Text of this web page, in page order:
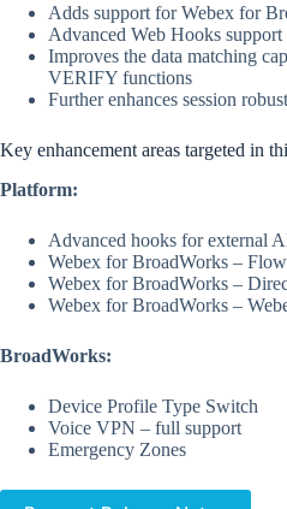
Adds support for Webex for
Advanced Web Hooks
Improves the data matching
VERIFY functions
Further enhances session
Key enhancement areas targeted in
Platform:
Advanced hooks for external
Webex for BroadWorks –
Webex for BroadWorks –
Webex for BroadWorks –
BroadWorks:
Device Profile Type Switch
Voice VPN – full support
Emergency Zones